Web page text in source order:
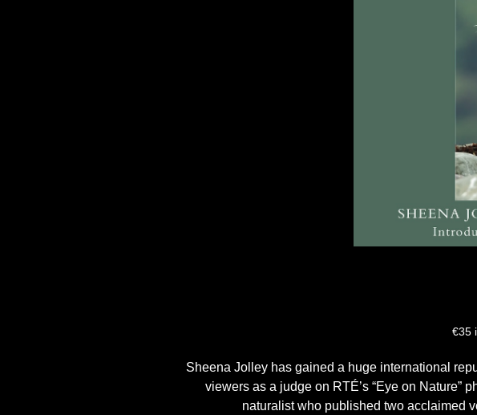
€35
Sheena Jolley has gained a huge international
viewers as a judge on RTÉ’s “Eye on Nature”
naturalist who published two acclaimed